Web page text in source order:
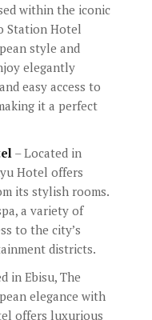
within the iconic
Station Hotel
style and
elegantly
easy access to
it a perfect
– Located in
Hotel offers
its stylish rooms.
a variety of
to the city’s
districts.
in Ebisu, The
elegance with
offers luxurious